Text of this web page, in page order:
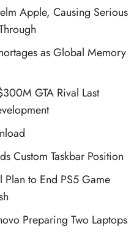
Apple, Causing Serious
as Global Memory
GTA Rival Last
Custom Taskbar Position
Plan to End PS5 Game
Preparing Two Laptops